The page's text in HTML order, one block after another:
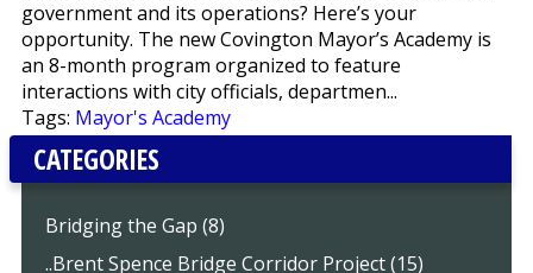
government and its operations? Here’s your
opportunity. The new Covington Mayor’s Academy is
an 8-month program organized to feature
interactions with city officials, departmen...
Tags: Mayor's Academy
CATEGORIES
Bridging the Gap (8)
..Brent Spence Bridge Corridor Project (15)